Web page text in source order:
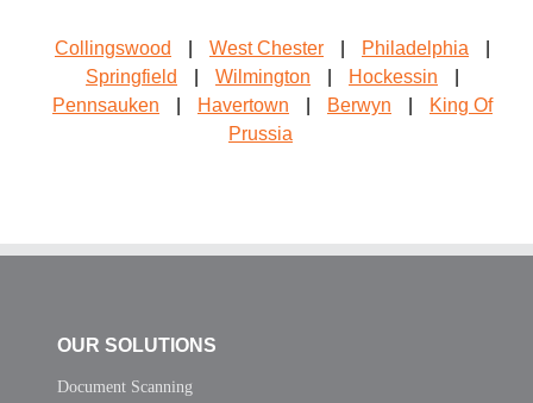
Collingswood West Chester Philadelphia
Springfield
Wilmington Hockessin
Pennsauken
Havertown Berwyn
King Of
Prussia
OUR SOLUTIONS
Document Scanning